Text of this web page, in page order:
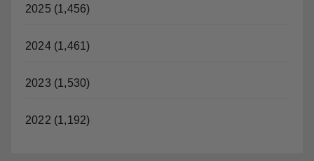
2025 (1,456)
2024 (1,461)
2023 (1,530)
2022 (1,192)